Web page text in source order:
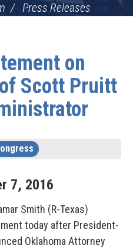
Press Releases
on
Scott Pruitt
7, 2016
Smith (R-Texas)
today after President-
Oklahoma Attorney